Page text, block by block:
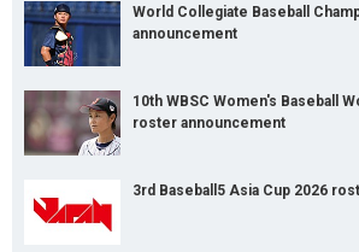
World Collegiate Baseball
announcement
10th WBSC Women's Baseball
roster announcement
3rd Baseball5 Asia Cup 2026